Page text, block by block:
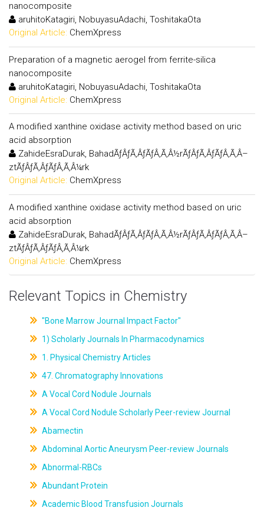
nanocomposite
aruhitoKatagiri, NobuyasuAdachi, ToshitakaOta
Original Article: ChemXpress
Preparation of a magnetic aerogel from ferrite-silica
nanocomposite
aruhitoKatagiri, NobuyasuAdachi, ToshitakaOta
Original Article: ChemXpress
A modified xanthine oxidase activity method based on uric
acid absorption
ZahideEsraDurak, BahadÃƒÂƒÃ‚ÂƒÃƒÂ‚Ã‚Â½rÃƒÂƒÃ‚ÂƒÃƒÂ‚Ã‚Â–
ztÃƒÂƒÃ‚ÂƒÃƒÂ‚Ã‚Â¼rk
Original Article: ChemXpress
A modified xanthine oxidase activity method based on uric
acid absorption
ZahideEsraDurak, BahadÃƒÂƒÃ‚ÂƒÃƒÂ‚Ã‚Â½rÃƒÂƒÃ‚ÂƒÃƒÂ‚Ã‚Â–
ztÃƒÂƒÃ‚ÂƒÃƒÂ‚Ã‚Â¼rk
Original Article: ChemXpress
Relevant Topics in Chemistry
"Bone Marrow Journal Impact Factor"
1) Scholarly Journals In Pharmacodynamics
1. Physical Chemistry Articles
47. Chromatography Innovations
A Vocal Cord Nodule Journals
A Vocal Cord Nodule Scholarly Peer-review Journal
Abamectin
Abdominal Aortic Aneurysm Peer-review Journals
Abnormal-RBCs
Abundant Protein
Academic Blood Transfusion Journals